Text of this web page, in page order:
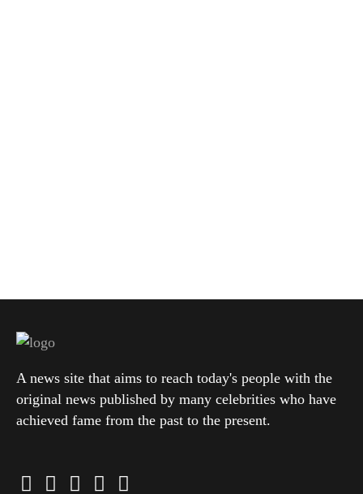
A news site that aims to reach today's people with the
original news published by many celebrities who have
achieved fame from the past to the present.